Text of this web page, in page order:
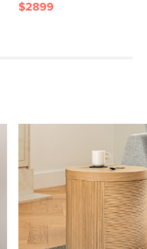
$2899